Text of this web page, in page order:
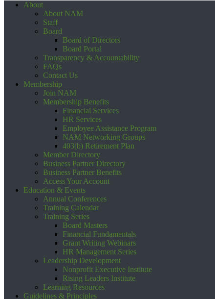
About
About NAM
Staff
Board
Board of Directors
Board Portal
Transparency & Accountability
FAQs
Contact Us
Membership
Join NAM
Membership Benefits
Financial Services
HR Services
Employee Assistance Program
NAM Networking Groups
403(b) Retirement Plan
Member Directory
Business Partner Directory
Business Partner Benefits
Access Your Account
Education & Events
Annual Conferences
Training Calendar
Training Series
Board Masters
Financial Fundamentals
Grant Writing Webinars
HR Management Series
Leadership Development
Nonprofit Executive Institute
Rising Leaders Institute
Learning Resources
Guidelines & Principles